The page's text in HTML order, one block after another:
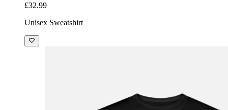
£32.99
Unisex Sweatshirt